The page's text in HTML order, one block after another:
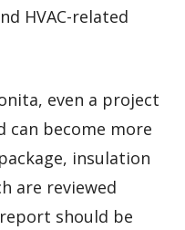
HVAC-related
even a project
become more
insulation
are reviewed
should be